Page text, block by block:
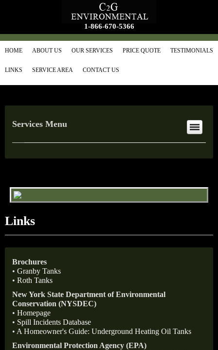
1-866-670-5366
HOME ABOUT US OUR SERVICES PRICE QUOTE TESTIMONIALS
LINKS SERVICE AREA CONTACT US
Services Menu
Links
Brochures
• Granby Tanks
• Roth Tanks
New York State Department of Environmental
Conservation (NYSDEC)
• Homepage
• Spill Incidents Database
• A Homeowner's Guide: Underground Heating Oil Tanks
Environmental Protection Agency (EPA)